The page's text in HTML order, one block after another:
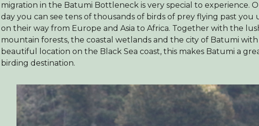
migration in the Batumi Bottleneck is very special to experience.
day you can see tens of thousands of birds of prey flying past you
on their way from Europe and Asia to Africa. Together with the
mountain forests, the coastal wetlands and the city of Batumi with
beautiful location on the Black Sea coast, this makes Batumi a
birding destination.